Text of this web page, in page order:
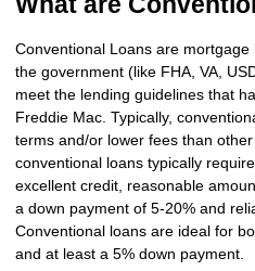
Conventional Loans are
the government (like FHA, VA,
meet the lending guidelines that
Freddie Mac. Typically,
terms and/or lower fees than
conventional loans typically
excellent credit, reasonable
a down payment of 5-20% and
Conventional loans are ideal for
and at least a 5% down payment.